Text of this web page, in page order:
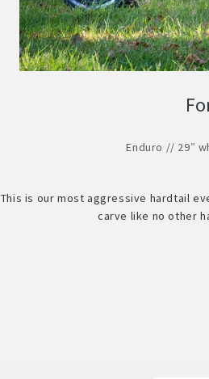
Enduro // 29″
This is our most aggressive hardtail
carve like no other